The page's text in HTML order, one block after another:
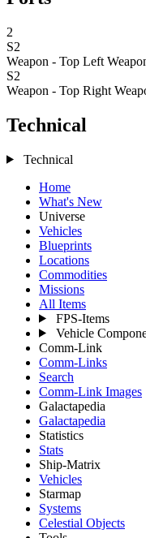
2
S2
Weapon - Top Left
S2
Weapon - Top Right
Technical
Technical
Home
What's New
Universe
Vehicles
Blueprints
Locations
Commodities
Missions
All Items
FPS-Items
Vehicle
Comm-Link
Comm-Links
Search
Comm-Link Images
Galactapedia
Galactapedia
Statistics
Stats
Ship-Matrix
Vehicles
Starmap
Systems
Celestial Objects